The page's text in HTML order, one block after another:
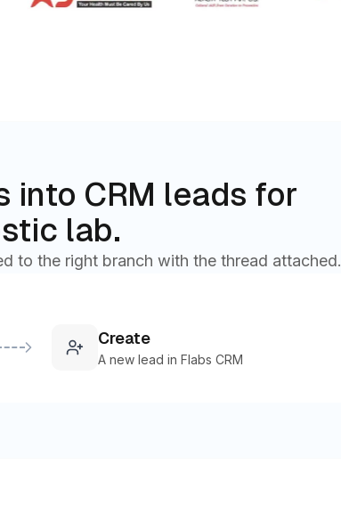
into CRM leads for
lab.
to the right branch with the thread attached.
Create
A new lead in Flabs CRM